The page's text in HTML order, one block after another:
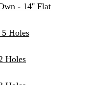
- 14'' Flat
Holes
Holes